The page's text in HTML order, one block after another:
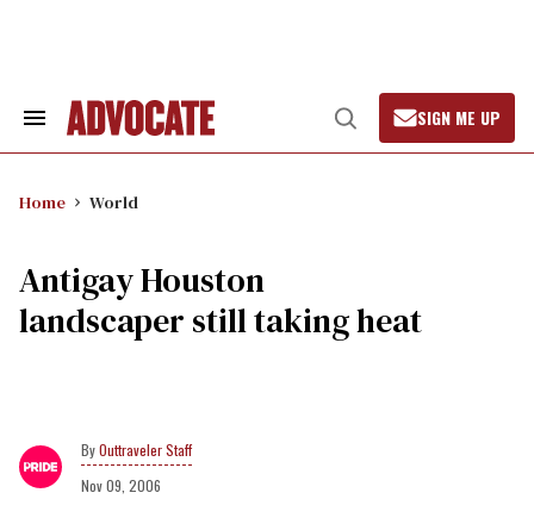
Search
Open
Search
SIGN ME UP
Home World
Antigay Houston
landscaper still taking heat
Outtraveler Staff
Nov 09, 2006